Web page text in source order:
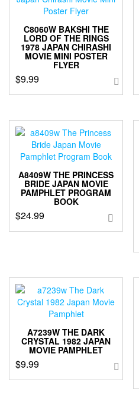
C8060W BAKSHI THE
LORD OF THE RINGS
1978 JAPAN CHIRASHI
MOVIE MINI POSTER
FLYER
$9.99
A8409W THE PRINCESS
BRIDE JAPAN MOVIE
PAMPHLET PROGRAM
BOOK
$24.99
A7239W THE DARK
CRYSTAL 1982 JAPAN
MOVIE PAMPHLET
$9.99